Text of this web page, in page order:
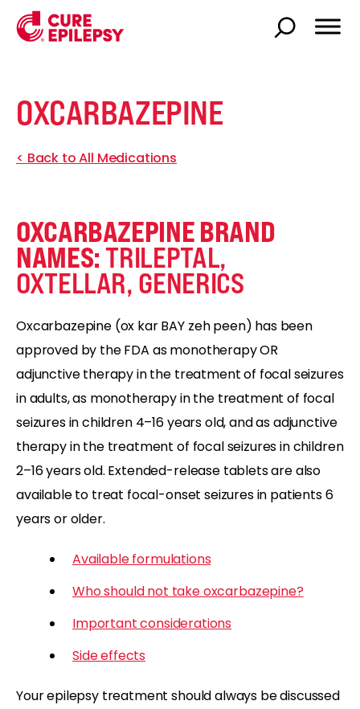
OXCARBAZEPINE
< Back to All Medications
OXCARBAZEPINE BRAND
NAMES:TRILEPTAL,
OXTELLAR, GENERICS
Oxcarbazepine (ox kar BAY zeh peen) has been
approved by the FDA as monotherapy OR
adjunctive therapy in the treatment of focal seizures
in adults, as monotherapy in the treatment of focal
seizures in children 4–16 years old, and as adjunctive
therapy in the treatment of focal seizures in children
2–16 years old. Extended-release tablets are also
available to treat focal-onset seizures in patients 6
years or older.
Available formulations
Who should not take oxcarbazepine?
Important considerations
Side effects
Your epilepsy treatment should always be discussed